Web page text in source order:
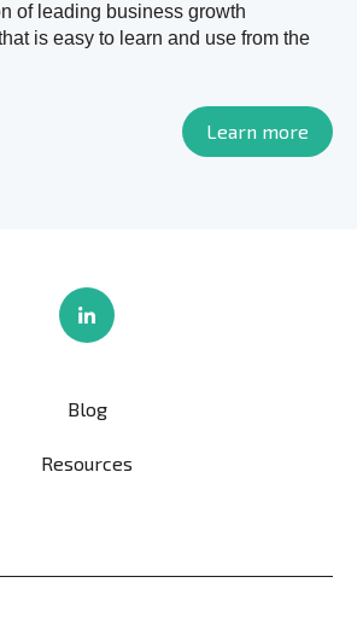
of leading business growth
is easy to learn and use from the
Learn more
Blog
Resources